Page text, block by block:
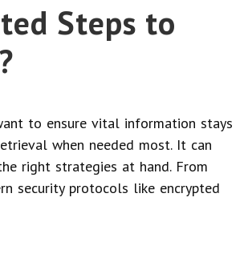
Steps to
to ensure vital information stays
when needed most. It can
right strategies at hand. From
security protocols like encrypted